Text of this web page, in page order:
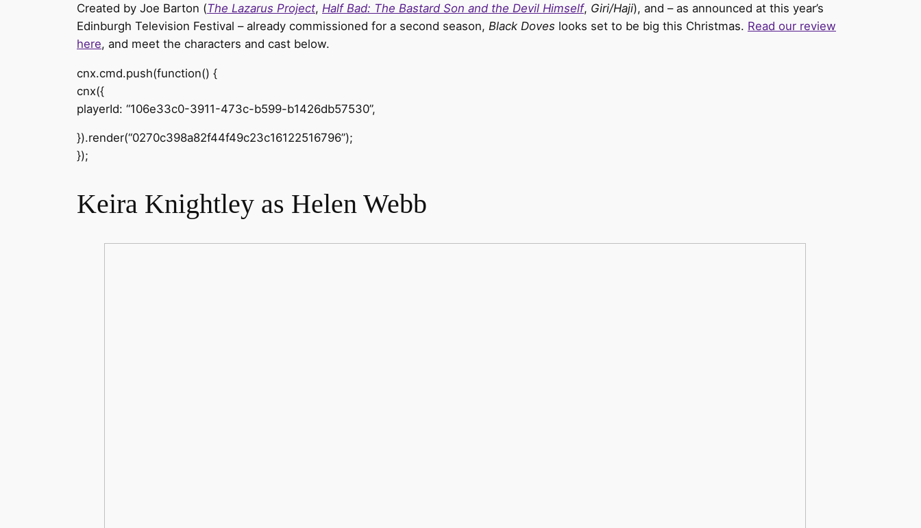
Created by Joe Barton (The Lazarus Project, Half Bad: The Bastard Son and the Devil Himself, Giri/Haji), and – as announced at this year’s
Edinburgh Television Festival – already commissioned for a second season, Black Doves looks set to be big this Christmas. Read our review
here, and meet the characters and cast below.
cnx.cmd.push(function() {
cnx({
playerId: “106e33c0-3911-473c-b599-b1426db57530”,
}).render(“0270c398a82f44f49c23c16122516796”);
});
Keira Knightley as Helen Webb